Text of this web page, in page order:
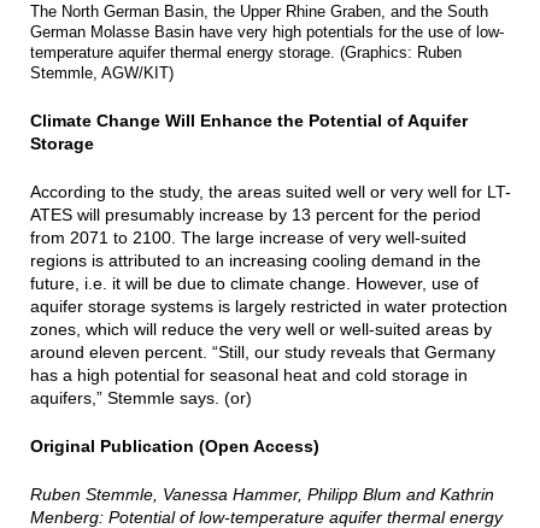
The North German Basin, the Upper Rhine Graben, and the South
German Molasse Basin have very high potentials for the use of low-
temperature aquifer thermal energy storage. (Graphics: Ruben
Stemmle, AGW/KIT)
Climate Change Will Enhance the Potential of Aquifer
Storage
According to the study, the areas suited well or very well for LT-
ATES will presumably increase by 13 percent for the period
from 2071 to 2100. The large increase of very well-suited
regions is attributed to an increasing cooling demand in the
future, i.e. it will be due to climate change. However, use of
aquifer storage systems is largely restricted in water protection
zones, which will reduce the very well or well-suited areas by
around eleven percent. “Still, our study reveals that Germany
has a high potential for seasonal heat and cold storage in
aquifers,” Stemmle says. (or)
Original Publication (Open Access)
Ruben Stemmle, Vanessa Hammer, Philipp Blum and Kathrin
Menberg: Potential of low‑temperature aquifer thermal energy